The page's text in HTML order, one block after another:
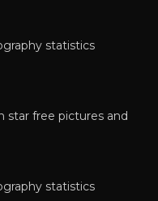
statistics
star free pictures and
statistics